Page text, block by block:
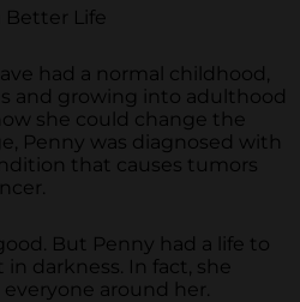
Better Life
had a normal childhood,
and growing into adulthood
she could change the
Penny was diagnosed with
that causes tumors
But Penny had a life to
in darkness. In fact, she
around her.